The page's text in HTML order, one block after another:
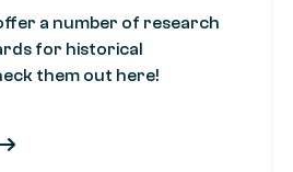
a number of research
for historical
them out here!